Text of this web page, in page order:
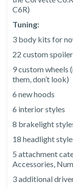
C6R)
Tuning:
3 body kits for
22 custom
9 custom wheels
them, don’t look)
6 new hoods
6 interior styles
8 brakelight
18 headlight
5 attachment
Accessories,
3 additional